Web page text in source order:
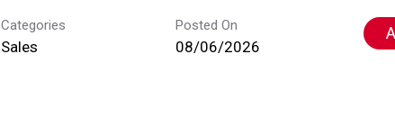
Categories
Sales
Posted On
08/06/2026